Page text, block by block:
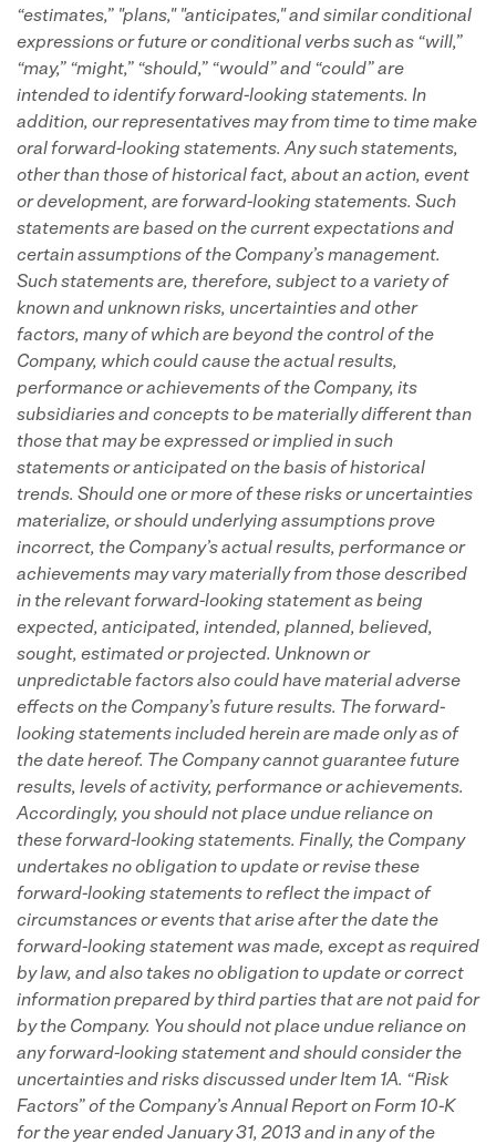
“estimates,” "plans," "anticipates," and similar conditional
expressions or future or conditional verbs such as “will,”
“may,” “might,” “should,” “would” and “could” are
intended to identify forward-looking statements. In
addition, our representatives may from time to time make
oral forward-looking statements. Any such statements,
other than those of historical fact, about an action, event
or development, are forward-looking statements. Such
statements are based on the current expectations and
certain assumptions of the Company’s management.
Such statements are, therefore, subject to a variety of
known and unknown risks, uncertainties and other
factors, many of which are beyond the control of the
Company, which could cause the actual results,
performance or achievements of the Company, its
subsidiaries and concepts to be materially different than
those that may be expressed or implied in such
statements or anticipated on the basis of historical
trends. Should one or more of these risks or uncertainties
materialize, or should underlying assumptions prove
incorrect, the Company’s actual results, performance or
achievements may vary materially from those described
in the relevant forward-looking statement as being
expected, anticipated, intended, planned, believed,
sought, estimated or projected. Unknown or
unpredictable factors also could have material adverse
effects on the Company’s future results. The forward-
looking statements included herein are made only as of
the date hereof. The Company cannot guarantee future
results, levels of activity, performance or achievements.
Accordingly, you should not place undue reliance on
these forward-looking statements. Finally, the Company
undertakes no obligation to update or revise these
forward-looking statements to reflect the impact of
circumstances or events that arise after the date the
forward-looking statement was made, except as required
by law, and also takes no obligation to update or correct
information prepared by third parties that are not paid for
by the Company. You should not place undue reliance on
any forward-looking statement and should consider the
uncertainties and risks discussed under Item 1A. “Risk
Factors” of the Company’s Annual Report on Form 10-K
for the year ended January 31, 2013 and in any of the